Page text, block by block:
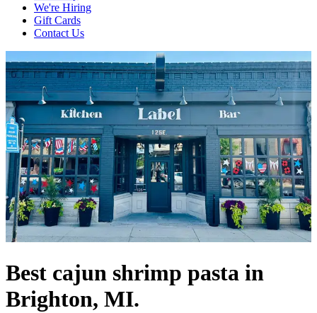
We're Hiring
Gift Cards
Contact Us
Best cajun shrimp pasta in
Brighton, MI.